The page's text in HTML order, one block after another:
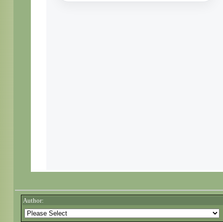
Author: